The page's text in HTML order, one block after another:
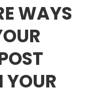
WAYS
YOUR